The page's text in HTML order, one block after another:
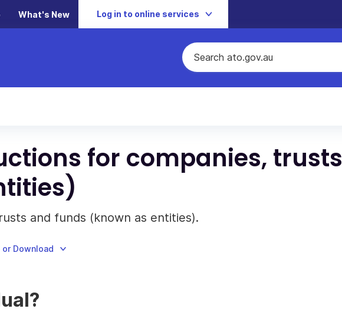
What's New Log in to online services
for companies, trusts
and funds (known as entities).
or Download